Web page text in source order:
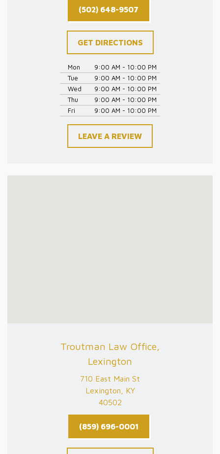
(502) 648-9507
GET DIRECTIONS
Mon
9:00 AM - 10:00 PM
Tue
9:00 AM - 10:00 PM
Wed
9:00 AM - 10:00 PM
Thu
9:00 AM - 10:00 PM
Fri
9:00 AM - 10:00 PM
LEAVE A REVIEW
Troutman Law Office,
Lexington
710 East Main St
Lexington, KY
40502
(859) 696-0001